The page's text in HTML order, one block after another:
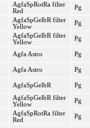
AgfaSpRotRa filter
Red
Pg
AgfaSpGelbR filter
Yellow
Pg
AgfaSpGelbR filter
Yellow
Pg
Agfa Astro Pg
Agfa Astro Pg
AgfaSpGelbR Pg
AgfaSpGelbR filter
Yellow
Pg
AgfaSpRotRa filter
Red
Pg